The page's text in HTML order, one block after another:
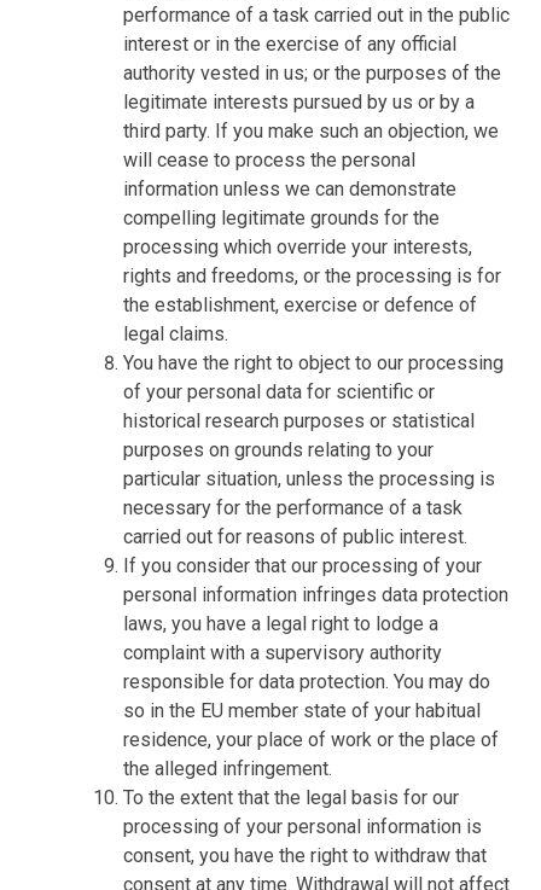
performance of a task carried out in the public
interest or in the exercise of any official
authority vested in us; or the purposes of the
legitimate interests pursued by us or by a
third party. If you make such an objection, we
will cease to process the personal
information unless we can demonstrate
compelling legitimate grounds for the
processing which override your interests,
rights and freedoms, or the processing is for
the establishment, exercise or defence of
legal claims.
You have the right to object to our processing
of your personal data for scientific or
historical research purposes or statistical
purposes on grounds relating to your
particular situation, unless the processing is
necessary for the performance of a task
carried out for reasons of public interest.
If you consider that our processing of your
personal information infringes data protection
laws, you have a legal right to lodge a
complaint with a supervisory authority
responsible for data protection. You may do
so in the EU member state of your habitual
residence, your place of work or the place of
the alleged infringement.
To the extent that the legal basis for our
processing of your personal information is
consent, you have the right to withdraw that
consent at any time. Withdrawal will not affect